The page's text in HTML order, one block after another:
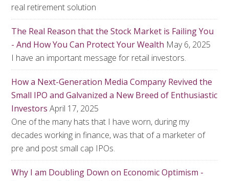
real retirement solution
The Real Reason that the Stock Market is Failing You
- And How You Can Protect Your Wealth May 6, 2025
I have an important message for retail investors.
How a Next-Generation Media Company Revived the
Small IPO and Galvanized a New Breed of Enthusiastic
Investors April 17, 2025
One of the many hats that I have worn, during my
decades working in finance, was that of a marketer of
pre and post small cap IPOs.
Why I am Doubling Down on Economic Optimism -